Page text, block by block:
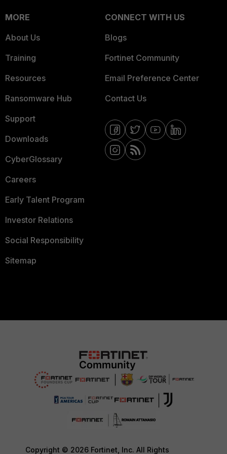
MORE
About Us
Training
Resources
Ransomware Hub
Support
Downloads
CyberGlossary
Careers
Early Talent Program
Investor Relations
Social Responsibility
Sitemap
CONNECT WITH US
Blogs
Fortinet Community
Email Preference Center
Contact Us
Copyright © 2026 Fortinet, Inc. All Rights